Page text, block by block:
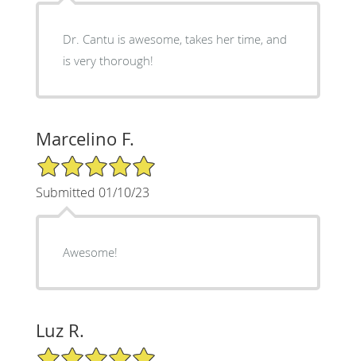
Dr. Cantu is awesome, takes her time, and
is very thorough!
Marcelino F.
5/5 Star Rating
Submitted 01/10/23
Awesome!
Luz R.
5/5 Star Rating